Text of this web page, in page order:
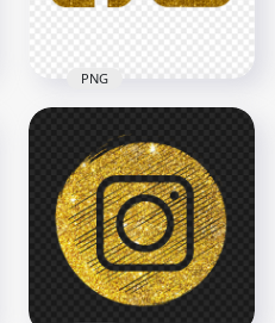
3.9MB
Instagram Gold
Glitter Logos Icons
PNG
3000x3000
4.7MB
PNG